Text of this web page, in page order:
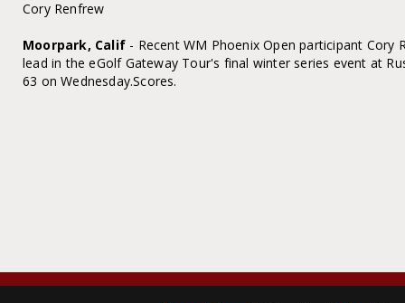
Cory Renfrew
Moorpark, Calif - Recent WM Phoenix Open participant
lead in the eGolf Gateway Tour's final winter series event at
63 on Wednesday.Scores.